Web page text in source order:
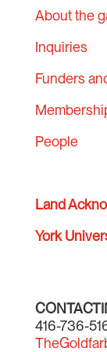
About the
Inquiries
Funders
People
Land
York
416-736-